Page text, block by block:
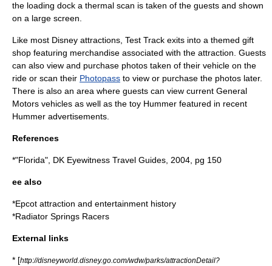
the loading dock a thermal scan is taken of the guests and shown
on a large screen.
Like most Disney attractions, Test Track exits into a themed gift
shop featuring merchandise associated with the attraction. Guests
can also view and purchase photos taken of their vehicle on the
ride or scan their Photopass to view or purchase the photos later.
There is also an area where guests can view current General
Motors vehicles as well as the toy Hummer featured in recent
Hummer advertisements.
References
*"Florida", DK Eyewitness Travel Guides, 2004, pg 150
ee also
*Epcot attraction and entertainment history
*Radiator Springs Racers
External links
* [http://disneyworld.disney.go.com/wdw/parks/attractionDetail?